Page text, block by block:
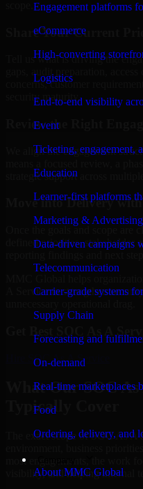
Engagement platforms
eCommerce
High-converting
Logistics
End-to-end visibility
Event
Ticketing, engagement,
Education
Learner-first platforms
Marketing & Advertising
Data-driven campaigns
Telecommunication
Carrier-grade systems
Supply Chain
Forecasting and
On-demand
Real-time marketplaces
Food
Ordering, delivery, and
About MMC Global
Share Your Current
Tell us what is driving the
gaps, audit preparation,
concerns, customer
security maturity.
Review the Right
We align the engagement
strategic support across
Move into Delivery
Once the goals and scope are
defined priorities, stakeholder
A Service to strengthen
SOC As A Service
What Our SOC As
Typically Cover
The exact scope of SOC As A
most engagements, the work
visibility, and helping internal